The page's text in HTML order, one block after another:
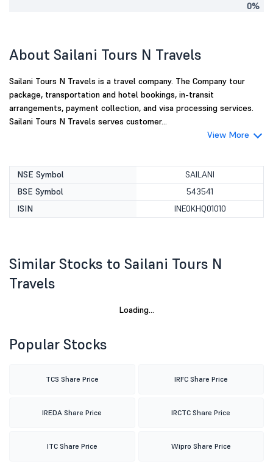
0%
About Sailani Tours N Travels
Sailani Tours N Travels is a travel company. The Company tour
package, transportation and hotel bookings, in-transit
arrangements, payment collection, and visa processing services.
Sailani Tours N Travels serves customer...
View More
NSE Symbol
SAILANI
BSE Symbol
543541
ISIN
INE0KHQ01010
Similar Stocks to Sailani Tours N
Travels
Loading...
Popular Stocks
TCS Share Price IRFC Share Price
IREDA Share Price IRCTC Share Price
ITC Share Price Wipro Share Price